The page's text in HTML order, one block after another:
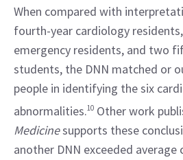
When compared with
fourth-year cardiology
emergency residents, and two
students, the DNN matched or
people in identifying the six
abnormalities.10 Other work
Medicine supports these
another DNN exceeded